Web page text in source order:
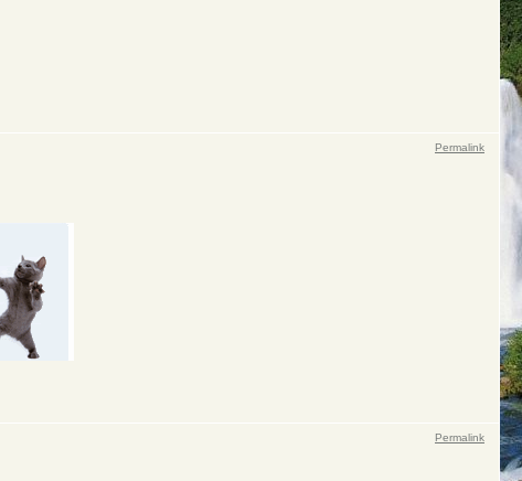
Permalink
Permalink